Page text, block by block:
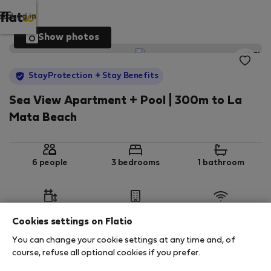
Log in
Show photos
StayProtection + Stay Benefits
Sea View Apartment + Pool | 300m to La
Mata Beach
6 people 3 bedrooms 1 bathroom
StayProtection Stay Benefits
Cookies settings on Flatio
You can change your cookie settings at any time and, of
course, refuse all optional cookies if you prefer.